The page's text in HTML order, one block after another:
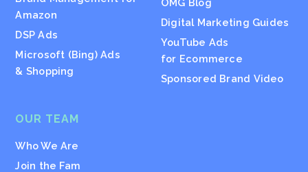
Amazon
DSP Ads
Microsoft (Bing) Ads
& Shopping
OUR TEAM
Who We Are
Join the Fam
Digital Marketing Guides
YouTube Ads
for Ecommerce
Sponsored Brand Video